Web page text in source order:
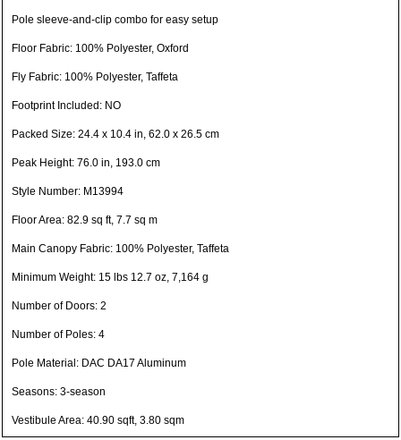
Pole sleeve-and-clip combo for easy setup
Floor Fabric: 100% Polyester, Oxford
Fly Fabric: 100% Polyester, Taffeta
Footprint Included: NO
Packed Size: 24.4 x 10.4 in, 62.0 x 26.5 cm
Peak Height: 76.0 in, 193.0 cm
Style Number: M13994
Floor Area: 82.9 sq ft, 7.7 sq m
Main Canopy Fabric: 100% Polyester, Taffeta
Minimum Weight: 15 lbs 12.7 oz, 7,164 g
Number of Doors: 2
Number of Poles: 4
Pole Material: DAC DA17 Aluminum
Seasons: 3-season
Vestibule Area: 40.90 sqft, 3.80 sqm